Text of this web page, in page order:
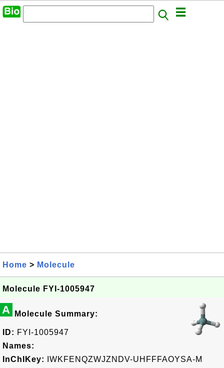
Home > Molecule
Molecule FYI-1005947
A Molecule Summary:
ID: FYI-1005947
Names:
InChIKey:
IWKFENQZWJZNDV-UHFFFAOYSA-M